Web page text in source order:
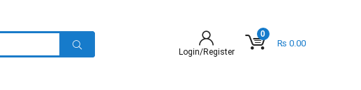
Login/Register
0
₨ 0.00